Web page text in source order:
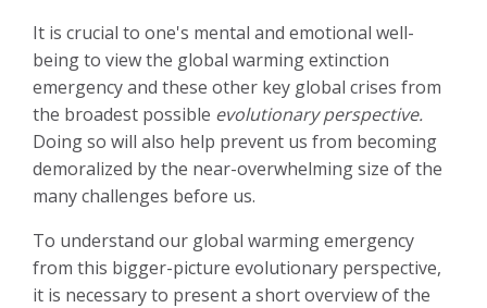
It is crucial to one's mental and emotional well-
being to view the global warming extinction
emergency and these other key global crises from
the broadest possible evolutionary perspective.
Doing so will also help prevent us from becoming
demoralized by the near-overwhelming size of the
many challenges before us.
To understand our global warming emergency
from this bigger-picture evolutionary perspective,
it is necessary to present a short overview of the